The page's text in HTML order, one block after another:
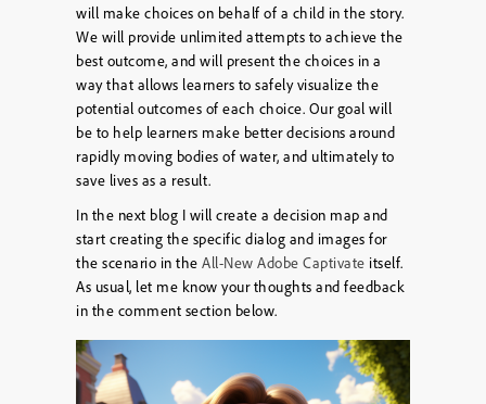
will make choices on behalf of a child in the story.
We will provide unlimited attempts to achieve the
best outcome, and will present the choices in a
way that allows learners to safely visualize the
potential outcomes of each choice. Our goal will
be to help learners make better decisions around
rapidly moving bodies of water, and ultimately to
save lives as a result.
In the next blog I will create a decision map and
start creating the specific dialog and images for
the scenario in the All-New Adobe Captivate itself.
As usual, let me know your thoughts and feedback
in the comment section below.